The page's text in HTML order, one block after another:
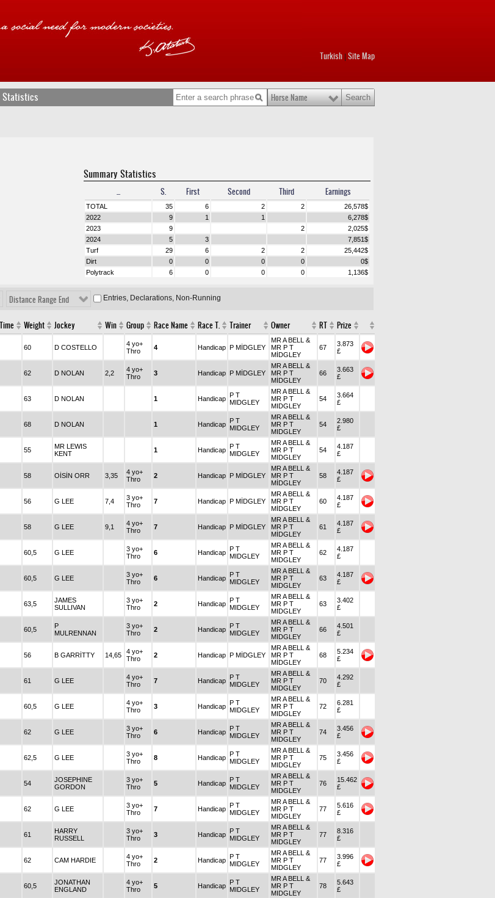
Turkish Site Map
Statistics Horse Name
Summary Statistics
... S. First Second Third Earnings
TOTAL 35 6 2 2 26,578$
2022
9 1 1 6,278$
2023
9 2 2,025$
2024
5 3 7,851$
Turf
29 6 2 2 25,442$
Dirt
0 0 0 0 0$
Polytrack
6 0 0 0 1,136$
Distance Range End Entries, Declarations, Non-Running
Weight Jockey Win Group Race Name Race T. Trainer Owner RT Prize
60 D COSTELLO
4 yo+
Thro
4 Handicap P MİDGLEY
MR A BELL &
MR P T
MİDGLEY
67
3.873
£
62 D NOLAN 2,2
4 yo+
Thro
3 Handicap P MİDGLEY
MR A BELL &
MR P T
MİDGLEY
66
3.663
£
63 D NOLAN 1 Handicap P T
MIDGLEY
MR A BELL &
MR P T
MIDGLEY
54
3.664
£
68 D NOLAN 1 Handicap P T
MIDGLEY
MR A BELL &
MR P T
MIDGLEY
54
2.980
£
55
MR LEWIS
KENT
1 Handicap P T
MIDGLEY
MR A BELL &
MR P T
MIDGLEY
54
4.187
£
58 OİSİN ORR 3,35
4 yo+
Thro
2 Handicap P MİDGLEY
MR A BELL &
MR P T
MİDGLEY
58
4.187
£
56 G LEE 7,4
3 yo+
Thro
7 Handicap P MİDGLEY
MR A BELL &
MR P T
MİDGLEY
60
4.187
£
58 G LEE 9,1
4 yo+
Thro
7 Handicap P MİDGLEY
MR A BELL &
MR P T
MİDGLEY
61
4.187
£
60,5 G LEE
3 yo+
Thro
6 Handicap P T
MIDGLEY
MR A BELL &
MR P T
MIDGLEY
62
4.187
£
60,5 G LEE
3 yo+
Thro
6 Handicap P T
MIDGLEY
MR A BELL &
MR P T
MIDGLEY
63
4.187
£
63,5
JAMES
SULLIVAN
3 yo+
Thro
2 Handicap P T
MIDGLEY
MR A BELL &
MR P T
MIDGLEY
63
3.402
£
60,5
P
MULRENNAN
3 yo+
Thro
2 Handicap P T
MIDGLEY
MR A BELL &
MR P T
MIDGLEY
66
4.501
£
56 B GARRİTTY 14,65
4 yo+
Thro
2 Handicap P MİDGLEY
MR A BELL &
MR P T
MİDGLEY
68
5.234
£
61 G LEE
4 yo+
Thro
7 Handicap P T
MIDGLEY
MR A BELL &
MR P T
MIDGLEY
70
4.292
£
60,5 G LEE
4 yo+
Thro
3 Handicap P T
MIDGLEY
MR A BELL &
MR P T
MIDGLEY
72
6.281
£
62 G LEE
3 yo+
Thro
6 Handicap P T
MIDGLEY
MR A BELL &
MR P T
MIDGLEY
74
3.456
£
62,5 G LEE
3 yo+
Thro
8 Handicap P T
MIDGLEY
MR A BELL &
MR P T
MIDGLEY
75
3.456
£
54
JOSEPHINE
GORDON
3 yo+
Thro
5 Handicap P T
MIDGLEY
MR A BELL &
MR P T
MIDGLEY
76
15.462
£
62 G LEE
3 yo+
Thro
7 Handicap P T
MIDGLEY
MR A BELL &
MR P T
MIDGLEY
77
5.616
£
61
HARRY
RUSSELL
3 yo+
Thro
3 Handicap P T
MIDGLEY
MR A BELL &
MR P T
MIDGLEY
77
8.316
£
62 CAM HARDIE
4 yo+
Thro
2 Handicap P T
MIDGLEY
MR A BELL &
MR P T
MIDGLEY
77
3.996
£
60,5
JONATHAN
ENGLAND
4 yo+
Thro
5 Handicap P T
MIDGLEY
MR A BELL &
MR P T
MIDGLEY
78
5.643
£